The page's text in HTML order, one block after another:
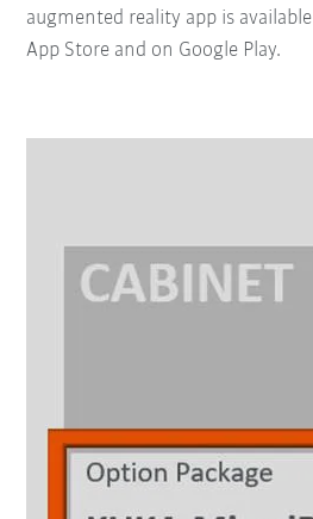
augmented reality app is
App Store and on Google Play.